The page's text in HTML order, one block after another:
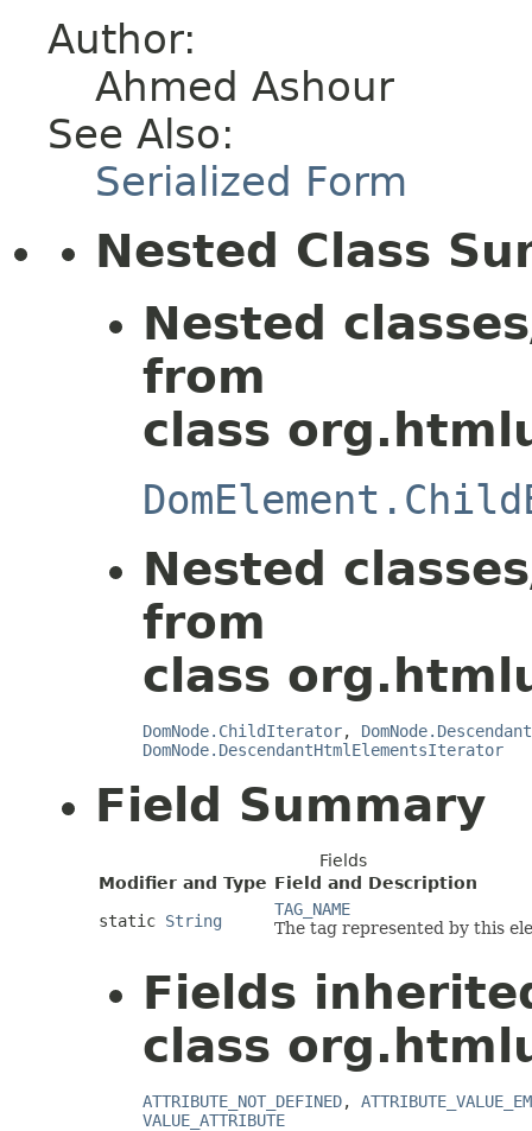
Author:
Ahmed Ashour
See Also:
Serialized Form
Nested Class
Nested
from
class
Nested
from
class
DomNode.ChildIterator,
DomNode.DescendantHtmlElementsIterator
Field Summary
Fields
Modifier and Type Field and Description
static String
TAG_NAME
The tag represented by this
Fields
class
ATTRIBUTE_NOT_DEFINED,
VALUE_ATTRIBUTE